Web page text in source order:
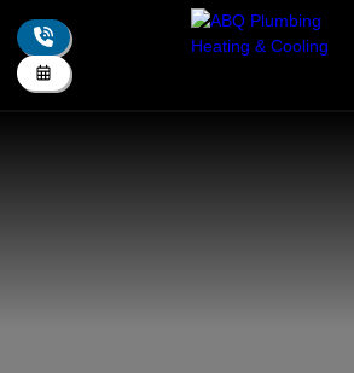
About Us